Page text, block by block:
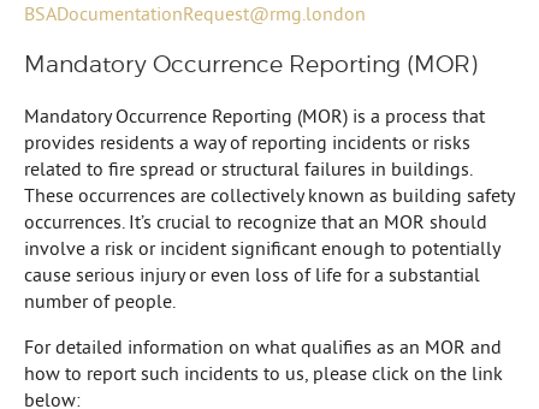
BSADocumentationRequest@rmg.london
Mandatory Occurrence Reporting (MOR)
Mandatory Occurrence Reporting (MOR) is a process that
provides residents a way of reporting incidents or risks
related to fire spread or structural failures in buildings.
These occurrences are collectively known as building safety
occurrences. It’s crucial to recognize that an MOR should
involve a risk or incident significant enough to potentially
cause serious injury or even loss of life for a substantial
number of people.
For detailed information on what qualifies as an MOR and
how to report such incidents to us, please click on the link
below: